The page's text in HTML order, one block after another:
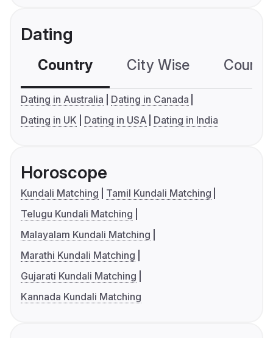
Dating
Country City Wise
Dating in Australia
Dating in Canada
Dating in UK
Dating in USA Dating in India
Horoscope
Kundali Matching
Tamil Kundali Matching
Telugu Kundali Matching
Malayalam Kundali Matching
Marathi Kundali Matching
Gujarati Kundali Matching
Kannada Kundali Matching